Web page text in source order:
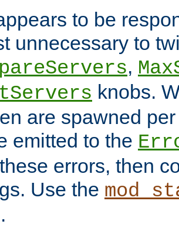
to be
unnecessary to
,
knobs.
are spawned
emitted to the
errors, then
Use the